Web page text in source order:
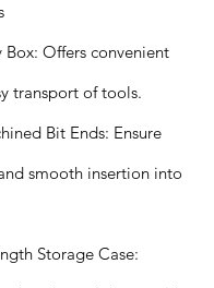
Box: Offers convenient
transport of tools.
Bit Ends: Ensure
smooth insertion into
Storage Case: